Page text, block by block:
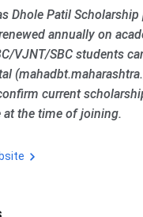
Dhole Patil
annually on
VJNT/SBC students
current
the time of joining.